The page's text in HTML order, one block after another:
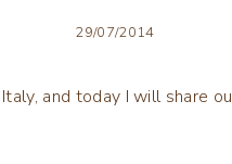
29/07/2014
and today I will share